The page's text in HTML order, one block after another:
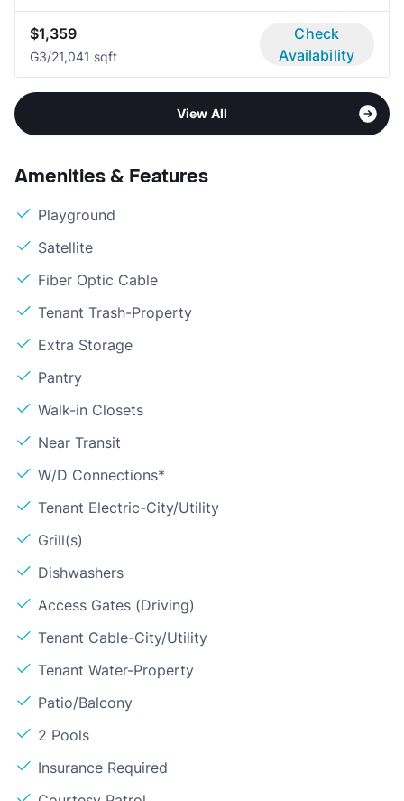
$1,359
G3/21,041 sqft
Check
Availability
View All
Amenities & Features
Playground
Satellite
Fiber Optic Cable
Tenant Trash-Property
Extra Storage
Pantry
Walk-in Closets
Near Transit
W/D Connections*
Tenant Electric-City/Utility
Grill(s)
Dishwashers
Access Gates (Driving)
Tenant Cable-City/Utility
Tenant Water-Property
Patio/Balcony
2 Pools
Insurance Required